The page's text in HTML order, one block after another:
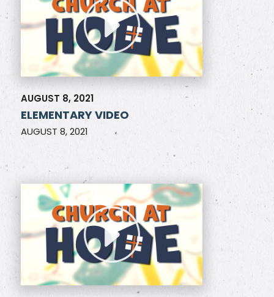
AUGUST 8, 2021
ELEMENTARY VIDEO
AUGUST 8, 2021